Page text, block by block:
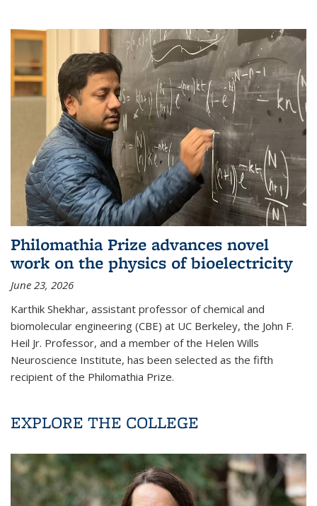
Philomathia Prize advances novel
work on the physics of bioelectricity
June 23, 2026
Karthik Shekhar, assistant professor of chemical and
biomolecular engineering (CBE) at UC Berkeley, the John F.
Heil Jr. Professor, and a member of the Helen Wills
Neuroscience Institute, has been selected as the fifth
recipient of the Philomathia Prize.
EXPLORE THE COLLEGE